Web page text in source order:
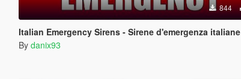
844
Italian Emergency Sirens - Sirene d'emergenza italiane
By danix93